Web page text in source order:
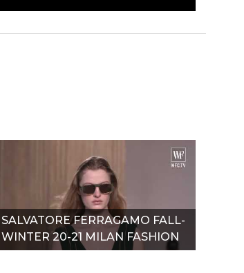
SALVATORE FERRAGAMO FALL-
WINTER 20-21 MILAN FASHION
WEEK"